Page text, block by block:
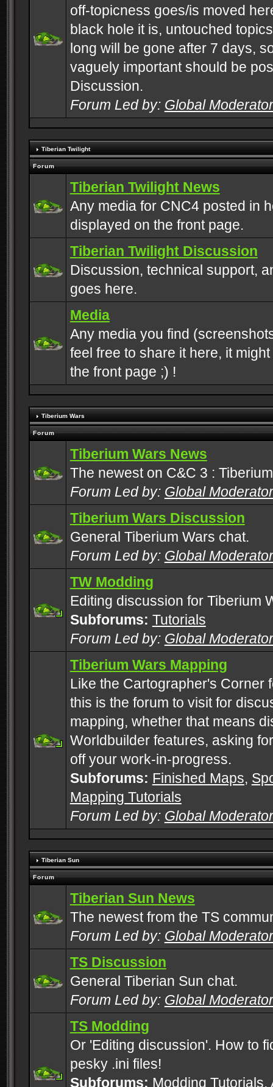
off-topicness goes/is moved
black hole it is, untouched
long will be gone after 7 days,
vaguely important should be
Discussion.
Forum Led by: Global
Tiberian Twilight
Forum
Tiberian Twilight News
Any media for CNC4 posted in
displayed on the front page.
Tiberian Twilight Discussion
Discussion, technical support,
goes here.
Media
Any media you find
feel free to share it here, it
the front page ;) !
Tiberium Wars
Forum
Tiberium Wars News
The newest on C&C 3 :
Forum Led by: Global
Tiberium Wars Discussion
General Tiberium Wars chat.
Forum Led by: Global
TW Modding
Editing discussion for Tiberium
Subforums: Tutorials
Forum Led by: Global
Tiberium Wars Mapping
Like the Cartographer's Corner
this is the forum to visit for
mapping, whether that means
Worldbuilder features, asking
off your work-in-progress.
Subforums: Finished Maps,
Mapping Tutorials
Forum Led by: Global
Tiberian Sun
Forum
Tiberian Sun News
The newest from the TS
Forum Led by: Global
TS Discussion
General Tiberian Sun chat.
Forum Led by: Global
TS Modding
Or 'Editing discussion'. How to
pesky .ini files!
Subforums: Modding Tutorials,